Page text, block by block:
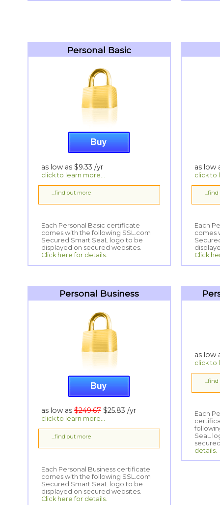
Personal Basic
as low as $9.33 /yr
click to learn more...
...find out more
Each Personal Basic certificate
comes with the following SSL.com
Secured Smart SeaL logo to be
displayed on secured websites.
Click here for details.
as low
click to
Each
comes
Click
Personal Business
as low as$249.67 $25.83 /yr
click to learn more...
...find out more
Each Personal Business certificate
comes with the following SSL.com
Secured Smart SeaL logo to be
displayed on secured websites.
Click here for details.
as low
click to
Each
following
SeaL
details.